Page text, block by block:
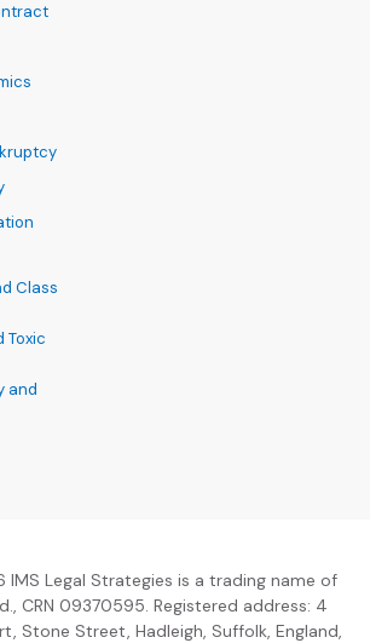
Class
Toxic
and
Legal Strategies is a trading name of
CRN 09370595. Registered address: 4
Stone Street, Hadleigh, Suffolk, England,